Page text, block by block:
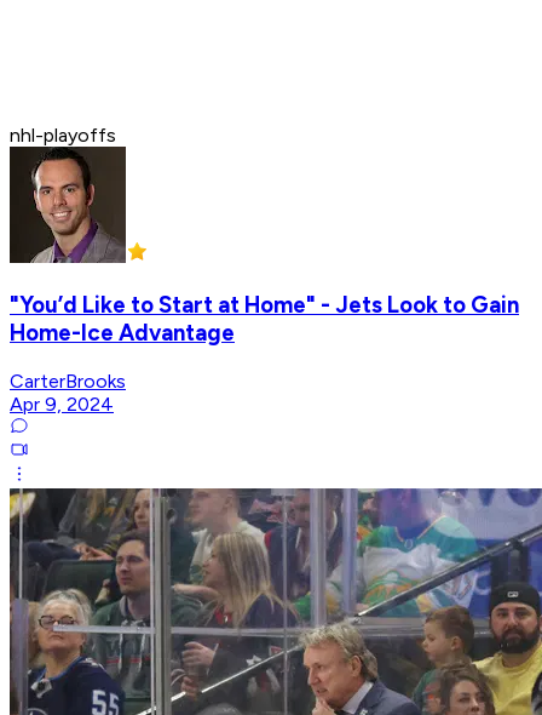
nhl-playoffs
"You’d Like to Start at Home" - Jets Look to Gain
Home-Ice Advantage
CarterBrooks
Apr 9, 2024